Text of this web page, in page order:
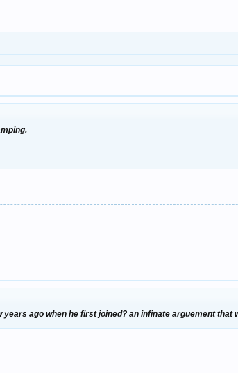
ago when he first joined? an infinate arguement that